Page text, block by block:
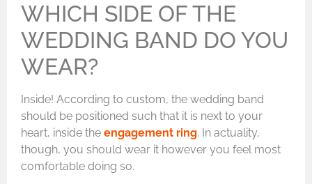
WHICH SIDE OF THE
WEDDING BAND DO YOU
WEAR?
Inside! According to custom, the wedding band
should be positioned such that it is next to your
heart, inside the engagement ring. In actuality,
though, you should wear it however you feel most
comfortable doing so.